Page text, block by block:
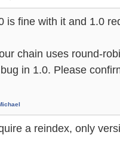
is fine with it and 1.0
chain uses round-
in 1.0. Please
a reindex, only